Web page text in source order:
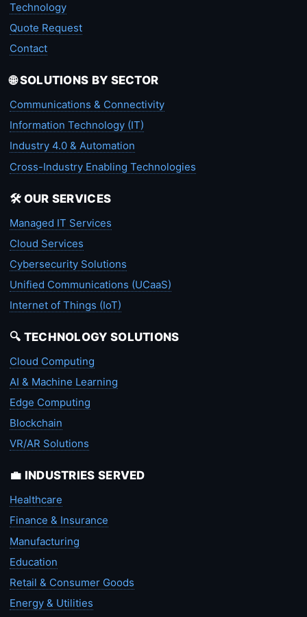
Technology
Quote Request
Contact
🌐 SOLUTIONS BY SECTOR
Communications & Connectivity
Information Technology (IT)
Industry 4.0 & Automation
Cross-Industry Enabling Technologies
🛠️ OUR SERVICES
Managed IT Services
Cloud Services
Cybersecurity Solutions
Unified Communications (UCaaS)
Internet of Things (IoT)
🔍 TECHNOLOGY SOLUTIONS
Cloud Computing
AI & Machine Learning
Edge Computing
Blockchain
VR/AR Solutions
💼 INDUSTRIES SERVED
Healthcare
Finance & Insurance
Manufacturing
Education
Retail & Consumer Goods
Energy & Utilities